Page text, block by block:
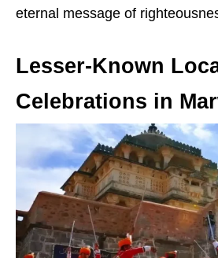
eternal message of
Lesser-Known
Celebrations in